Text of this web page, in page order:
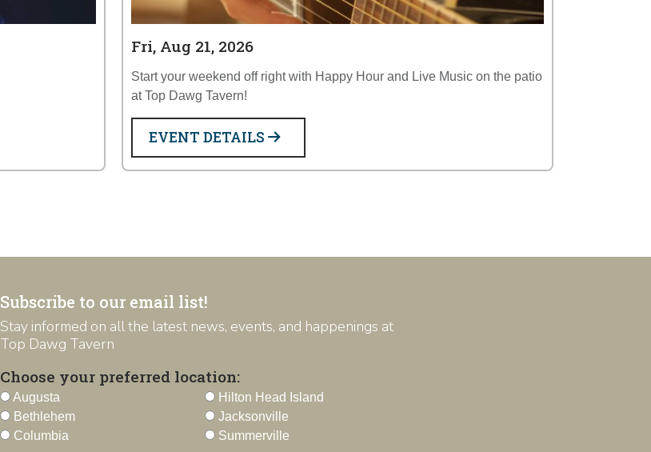
Fri, Aug 21, 2026
Start your weekend off right with Happy Hour and Live Music on the patio
at Top Dawg Tavern!
EVENT DETAILS
Subscribe to our email list!
Stay informed on all the latest news, events, and happenings at
Top Dawg Tavern
Choose your preferred location:
Augusta
Bethlehem
Columbia
Hilton Head Island
Jacksonville
Summerville